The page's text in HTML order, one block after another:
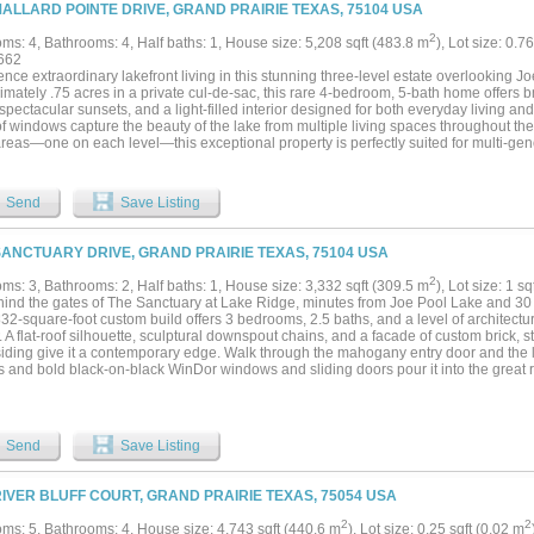
fenced side yard is perfect for pets. The lavish primary suite boasts a tray
two oversized custom closets, a cedar closet, and a luxurious dual primary bath
tub, heated floors, and a frameless pass-through shower connecting both
downstairs, including a flexible fifth bedroom that also works well as a home
French doors and built-ins provides even more room to relax or entertain. A
3-car garage with epoxy floors, and a dedicated workshop....
POINTE DRIVE, GRAND PRAIRIE TEXAS, 75104 USA
4, Bathrooms: 4, Half baths: 1, House size: 5,208 sqft (483.8 m2), Lot size:
extraordinary lakefront living in this stunning three-level estate overlooking
.75 acres in a private cul-de-sac, this rare 4-bedroom, 5-bath home offers
sunsets, and a light-filled interior designed for both everyday living
windows capture the beauty of the lake from multiple living spaces throughout
on each level—this exceptional property is perfectly suited for multi-
creates warmth and ambiance between the kitchen and breakfast area,
room, creating an inviting flow for entertaining and daily living. Entertain with
wine cellar designed for hosting in style. The luxurious primary suite
leading to a dedicated workout room, office, or additional living area.
balcony with incredible lake views, library, gameroom, cedar closet, and a
charm and warmth throughout the home. Car enthusiasts and
two-car garages, providing ample storage and flexibility. Whether enjoying
vibrant sunsets over the lake from the balcony, this home delivers a one-of-a-
approximately .50-acre lot at 1128 Mallard Pointe Drive is also available,
estate, create additional outdoor space, or build to suit....
Send Save Listing
DRIVE, GRAND PRAIRIE TEXAS, 75104 USA
3, Bathrooms: 2, Half baths: 1, House size: 3,332 sqft (309.5 m2), Lot size: 1
the gates of The Sanctuary at Lake Ridge, minutes from Joe Pool Lake and
square-foot custom build offers 3 bedrooms, 2.5 baths, and a level of
A flat-roof silhouette, sculptural downspout chains, and a facade of custom brick,
give it a contemporary edge. Walk through the mahogany entry door and the
and bold black-on-black WinDor windows and sliding doors pour it into the great
suite is a true retreat, with a spa-style bath featuring dual vanities, dual
and a generous walk-in closet. Two additional bedrooms share a Jack-and-Jill
and a dedicated media room comes ready for movie nights with Bose surround
screen. Even the garage is climate-controlled with spray-foam insulation,
tank providing roughly two years of gas service. Beyond the walls, this
on a full acre with a private pond on site, backing to mature trees and
Send Save Listing
BLUFF COURT, GRAND PRAIRIE TEXAS, 75054 USA
5, Bathrooms: 4, House size: 4,743 sqft (440.6 m2), Lot size: 0.25 sqft (0.02 m2